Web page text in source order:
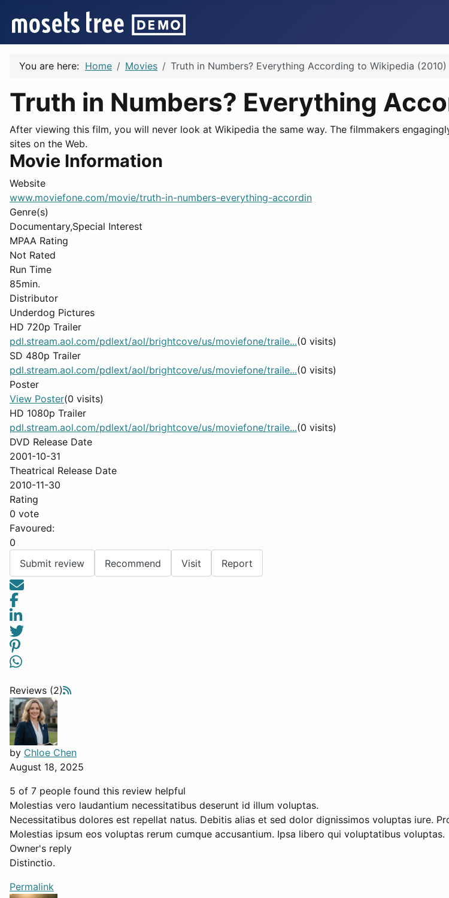
You are here: Home Movies Truth in Numbers? Everything According to Wikipedia (2010)
Truth in Numbers? Everything
After viewing this film, you will never look at Wikipedia the same way. The filmmakers
sites on the Web.
Movie Information
Website
www.moviefone.com/movie/truth-in-numbers-everything-accordin
Genre(s)
Documentary,Special Interest
MPAA Rating
Not Rated
Run Time
85min.
Distributor
Underdog Pictures
HD 720p Trailer
pdl.stream.aol.com/pdlext/aol/brightcove/us/moviefone/traile...(0 visits)
SD 480p Trailer
pdl.stream.aol.com/pdlext/aol/brightcove/us/moviefone/traile...(0 visits)
Poster
View Poster(0 visits)
HD 1080p Trailer
pdl.stream.aol.com/pdlext/aol/brightcove/us/moviefone/traile...(0 visits)
DVD Release Date
2001-10-31
Theatrical Release Date
2010-11-30
Rating
0 vote
Favoured:
0
Submit review
Recommend Visit Report
Reviews (2)
by Chloe Chen
August 18, 2025
5 of 7 people found this review helpful
Molestias vero laudantium necessitatibus deserunt id illum voluptas.
Necessitatibus dolores est repellat natus. Debitis alias et sed dolor dignissimos voluptas iure.
Molestias ipsum eos voluptas rerum cumque accusantium. Ipsa libero qui voluptatibus voluptas.
Owner's reply
Distinctio.
Permalink